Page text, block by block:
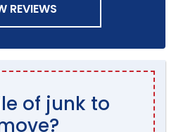
REVIEWS
of junk to